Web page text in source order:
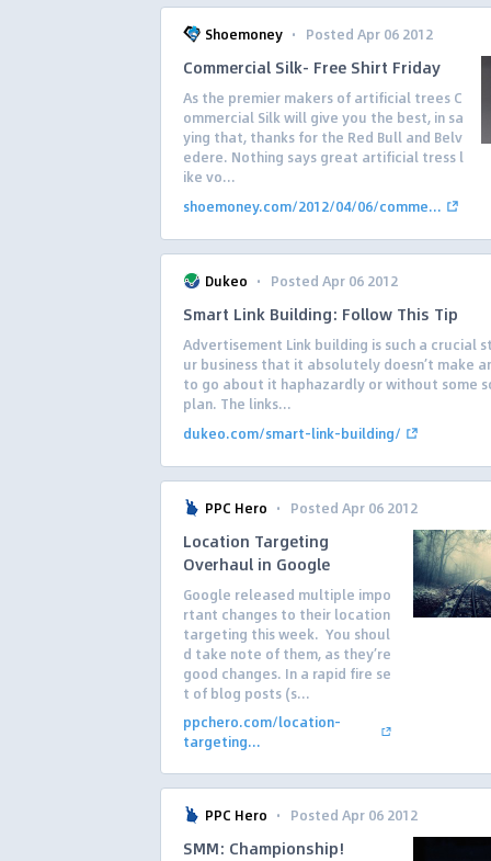
Shoemoney · Posted Apr 06 2012
Commercial Silk- Free Shirt Friday
As the premier makers of artificial trees C
ommercial Silk will give you the best, in sa
ying that, thanks for the Red Bull and Belv
edere. Nothing says great artificial tress l
ike vo...
shoemoney.com/2012/04/06/comme...
Dukeo · Posted Apr 06 2012
Smart Link Building: Follow This Tip
Advertisement Link building is such a crucial
ur business that it absolutely doesn’t make
to go about it haphazardly or without some
plan. The links...
dukeo.com/smart-link-building/
PPC Hero · Posted Apr 06 2012
Location Targeting
Overhaul in Google
Google released multiple impo
rtant changes to their location
targeting this week. You shoul
d take note of them, as they’re
good changes. In a rapid fire se
t of blog posts (s...
ppchero.com/location-
targeting...
PPC Hero · Posted Apr 06 2012
SMM: Championship!